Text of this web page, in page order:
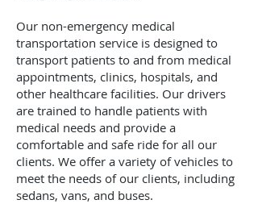
Our non-emergency medical
transportation service is designed to
transport patients to and from medical
appointments, clinics, hospitals, and
other healthcare facilities. Our drivers
are trained to handle patients with
medical needs and provide a
comfortable and safe ride for all our
clients. We offer a variety of vehicles to
meet the needs of our clients, including
sedans, vans, and buses.